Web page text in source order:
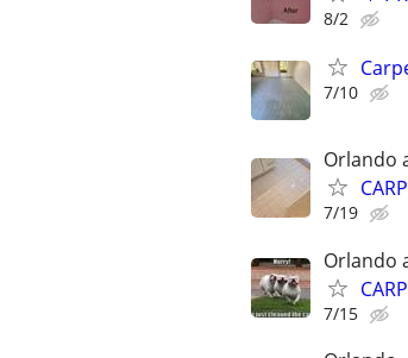
8/2
7/10
Orlando
7/19
Orlando
7/15